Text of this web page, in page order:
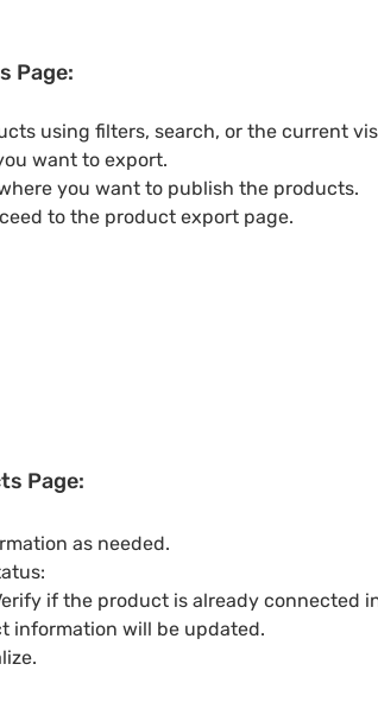
Page:
using filters, search, or the current
want to export.
you want to publish the products.
to the product export page.
Page:
as needed.
if the product is already connected
information will be updated.